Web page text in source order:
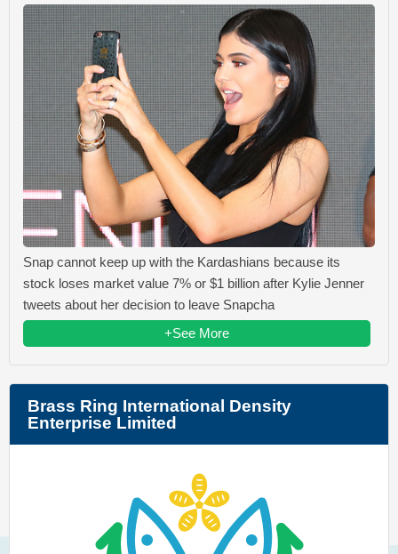
Snap cannot keep up with the Kardashians because its
stock loses market value 7% or $1 billion after Kylie Jenner
tweets about her decision to leave Snapcha
+See More
Brass Ring International Density
Enterprise Limited